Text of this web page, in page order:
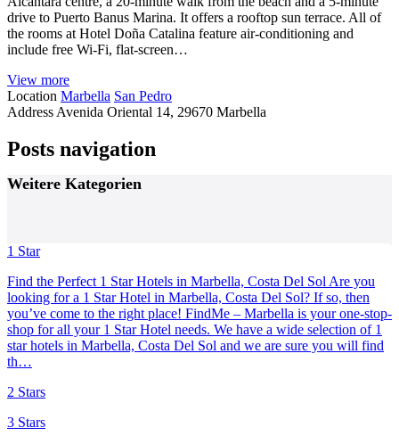
drive to Puerto Banus Marina. It offers a rooftop sun terrace. All of
the rooms at Hotel Doña Catalina feature air-conditioning and
include free Wi-Fi, flat-screen…
View more
Location Marbella San Pedro
Address Avenida Oriental 14, 29670 Marbella
Posts navigation
Weitere Kategorien
1 Star
Find the Perfect 1 Star Hotels in Marbella, Costa Del Sol Are you
looking for a 1 Star Hotel in Marbella, Costa Del Sol? If so, then
you’ve come to the right place! FindMe – Marbella is your one-stop-
shop for all your 1 Star Hotel needs. We have a wide selection of 1
star hotels in Marbella, Costa Del Sol and we are sure you will find
th…
2 Stars
3 Stars